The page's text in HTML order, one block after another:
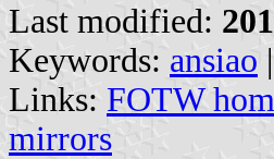
Last modified:
Keywords: ansiao |
Links: FOTW
mirrors